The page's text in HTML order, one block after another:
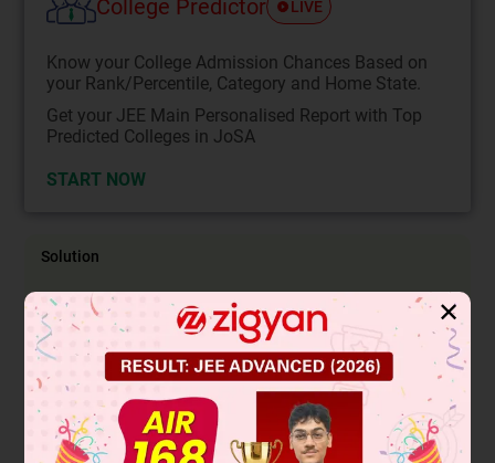
College Predictor LIVE
Know your College Admission Chances Based on
your Rank/Percentile, Category and Home State.
Get your JEE Main Personalised Report with Top
Predicted Colleges in JoSA
START NOW
Solution
✕